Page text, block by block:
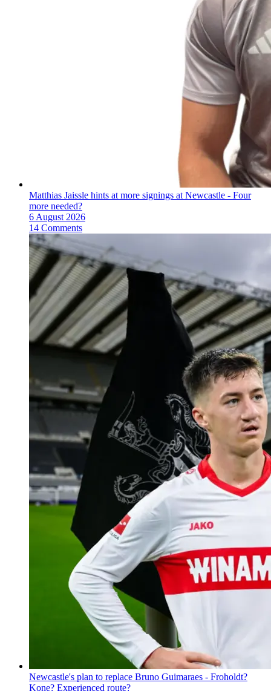
Matthias Jaissle hints at more signings at Newcastle - Four
more needed?
6 August 2026
14 Comments
Newcastle's plan to replace Bruno Guimaraes - Froholdt?
Kone? Experienced route?